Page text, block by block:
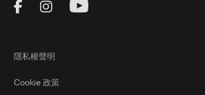
Visit Thule on Facebook
Visit Thule on
Visit Thule on
隱私權聲明
Cookie 政策